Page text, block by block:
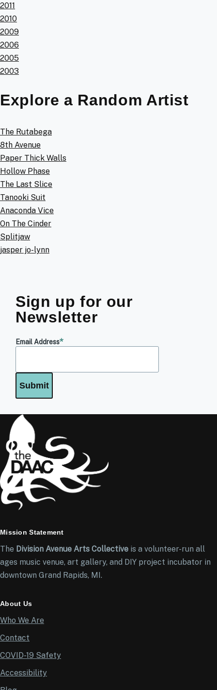
2011
2010
2009
2006
2005
2003
Explore a Random Artist
The Rutabega
8th Avenue
Paper Thick Walls
Hollow Phase
The Last Slice
Tanooki Suit
Anaconda Vice
On The Cinder
Splitjaw
jasper jo-lynn
Sign up for our
Newsletter
Email Address
Mission Statement
The Division Avenue Arts Collective is a volunteer-run all
ages music venue, art gallery, and DIY project incubator in
downtown Grand Rapids, MI.
About Us
Who We Are
Contact
COVID-19 Safety
Accessibility